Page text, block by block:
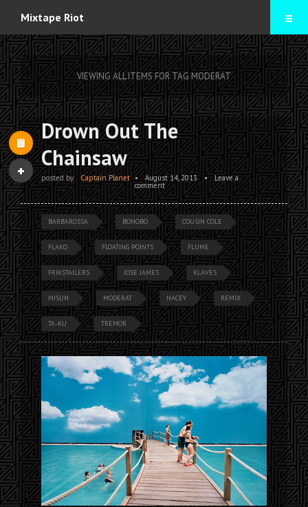
Mixtape Riot
Mixtapes
Contact
VIEWING ALL ITEMS FOR TAG MODERAT
Drown Out The
Chainsaw
posted by Captain Planet • August 14, 2013 • Leave a
comment
BARBAROSSA BONOBO COUSIN COLE
FLAKO FLOATING POINTS FLUME
FRIKSTAILERS JOSE JAMES KLAVES
MISUN MODERAT NACEY REMIX
TA-KU TREMOR